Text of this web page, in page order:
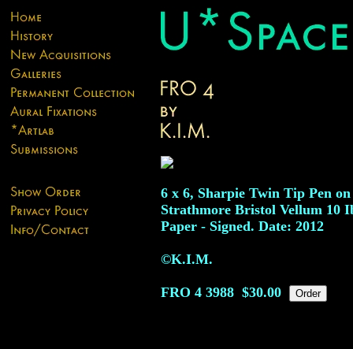
6 x 6, Sharpie Twin Tip Pen on
Strathmore Bristol Vellum 10
Paper - Signed. Date: 2012
©K.I.M.
FRO 4 3988 $30.00